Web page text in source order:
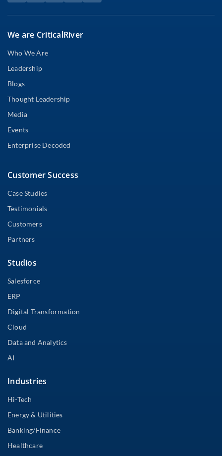
We are CriticalRiver
Who We Are
Leadership
Blogs
Thought Leadership
Media
Events
Enterprise Decoded
Customer Success
Case Studies
Testimonials
Customers
Partners
Studios
Salesforce
ERP
Digital Transformation
Cloud
Data and Analytics
AI
Industries
Hi-Tech
Energy & Utilities
Banking/Finance
Healthcare